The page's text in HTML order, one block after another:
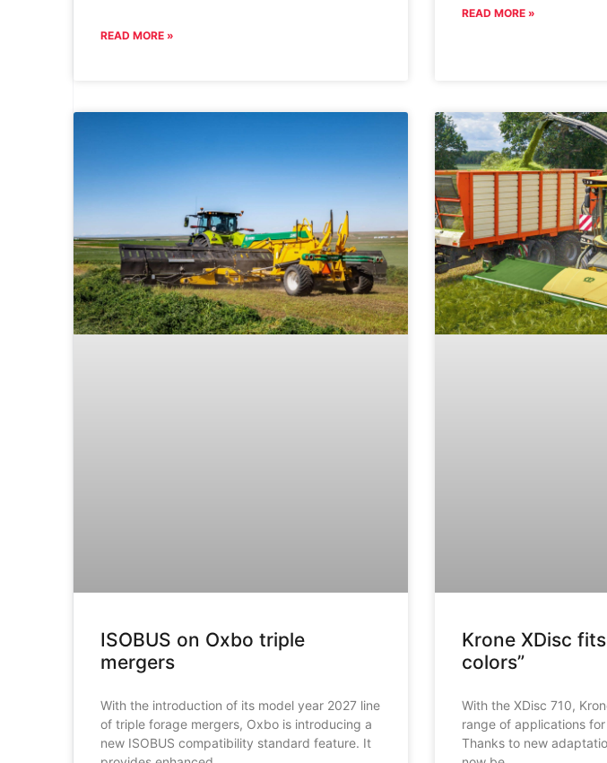
READ MORE »
READ MORE »
ISOBUS on Oxbo triple
mergers
With the introduction of its model year 2027 line
of triple forage mergers, Oxbo is introducing a
new ISOBUS compatibility standard feature. It
Krone XDisc
colors”
With the XDisc 710,
range of applications
Thanks to new